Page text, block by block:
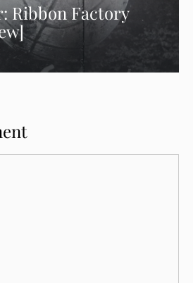
Ribbon Factory